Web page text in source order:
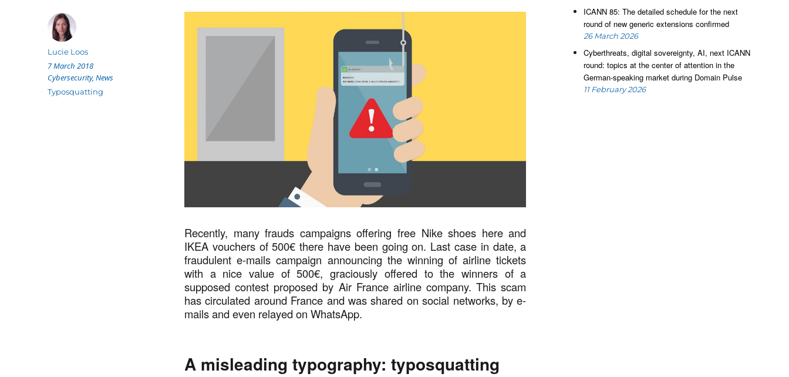
Recently, many frauds campaigns offering free Nike shoes here and
IKEA vouchers of 500€ there have been going on. Last case in date, a
fraudulent e-mails campaign announcing the winning of airline tickets
with a nice value of 500€, graciously offered to the winners of a
supposed contest proposed by Air France airline company. This scam
has circulated around France and was shared on social networks, by e-
mails and even relayed on WhatsApp.
A misleading typography: typosquatting
Author
Lucie Loos
Posted
on
7 March 2018
Categories
Cybersecurity,News
Tags
Typosquatting
ICANN 85: The detailed schedule for the next
round of new generic extensions confirmed
26 March 2026
Cyberthreats, digital sovereignty, AI, next ICANN
round: topics at the center of attention in the
German-speaking market during Domain Pulse
11 February 2026